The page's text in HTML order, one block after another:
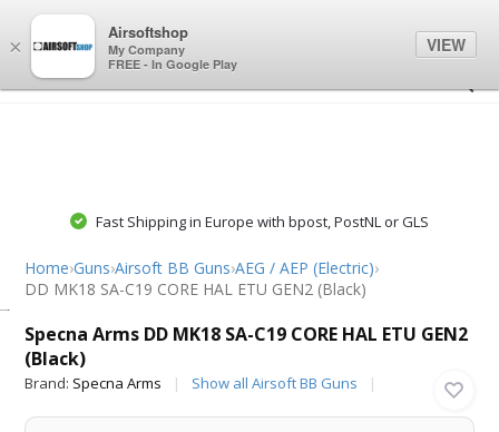
Fast Shipping in Europe with bpost, PostNL or GLS
Home›Guns›Airsoft BB Guns›AEG / AEP (Electric)›
DD MK18 SA-C19 CORE HAL ETU GEN2 (Black)
Specna Arms DD MK18 SA-C19 CORE HAL ETU GEN2
(Black)
Brand: Specna Arms Show all Airsoft BB Guns
×
Airsoftshop
My Company
FREE - In Google Play
VIEW